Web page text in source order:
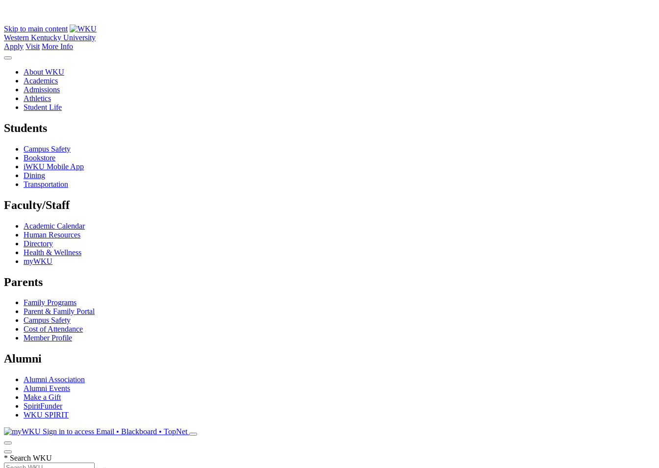
Skip to main content
Western Kentucky University
Apply Visit More Info
About WKU
Academics
Admissions
Athletics
Student Life
Students
Campus Safety
Bookstore
iWKU Mobile App
Dining
Transportation
Faculty/Staff
Academic Calendar
Human Resources
Directory
Health & Wellness
myWKU
Parents
Family Programs
Parent & Family Portal
Campus Safety
Cost of Attendance
Member Profile
Alumni
Alumni Association
Alumni Events
Make a Gift
SpiritFunder
WKU SPIRIT
Sign in to access Email • Blackboard • TopNet
* Search WKU